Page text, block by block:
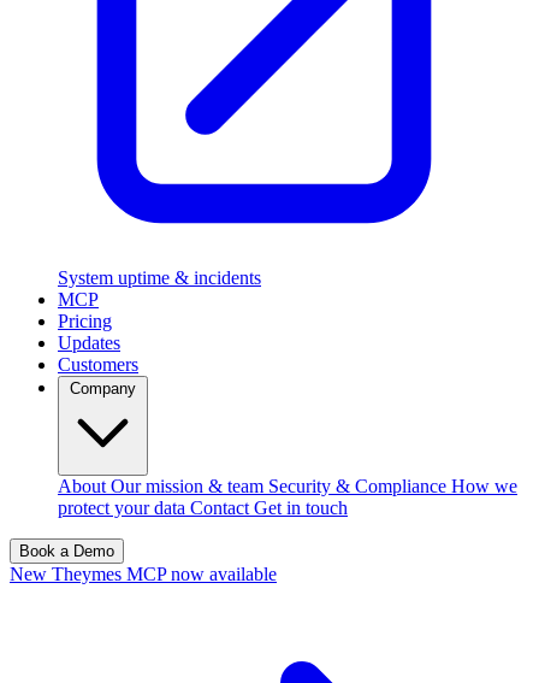
System uptime & incidents
MCP
Pricing
Updates
Customers
About Our mission & team Security & Compliance How we
protect your data Contact Get in touch
Book a Demo
New Theymes MCP now available